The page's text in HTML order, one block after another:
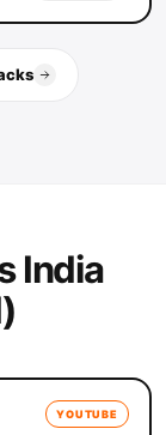
India
YOUTUBE